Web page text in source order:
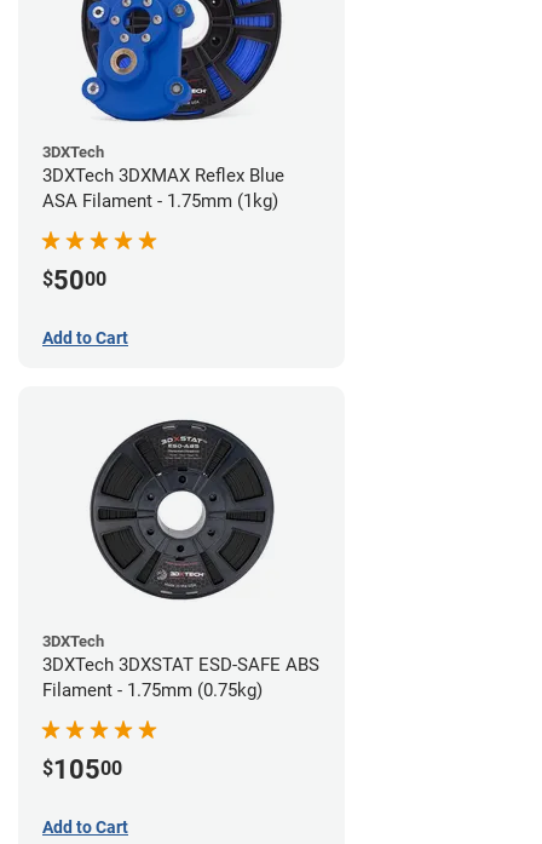
3DXTech
3DXTech 3DXMAX Reflex Blue
ASA Filament - 1.75mm (1kg)
$5000
Add to Cart
3DXTech
3DXTech 3DXSTAT ESD-SAFE ABS
Filament - 1.75mm (0.75kg)
$10500
Add to Cart